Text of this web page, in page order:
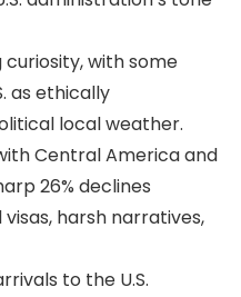
with some
as ethically
local weather.
Central America and
26% declines
harsh narratives,
to the U.S.